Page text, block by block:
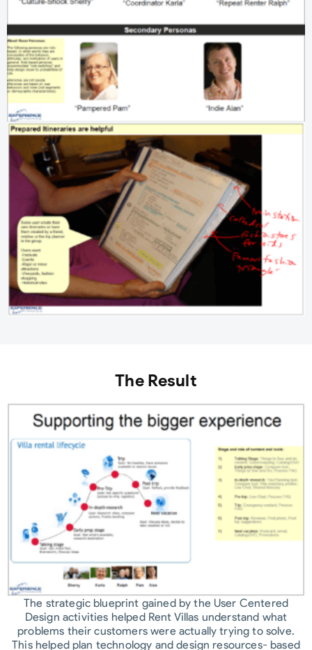
The Result
The strategic blueprint gained by the User Centered
Design activities helped Rent Villas understand what
problems their customers were actually trying to solve.
This helped plan technology and design resources- based